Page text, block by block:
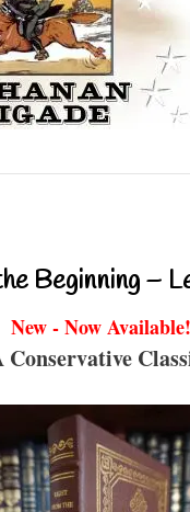
Beginning –
New - Now Available!
Conservative